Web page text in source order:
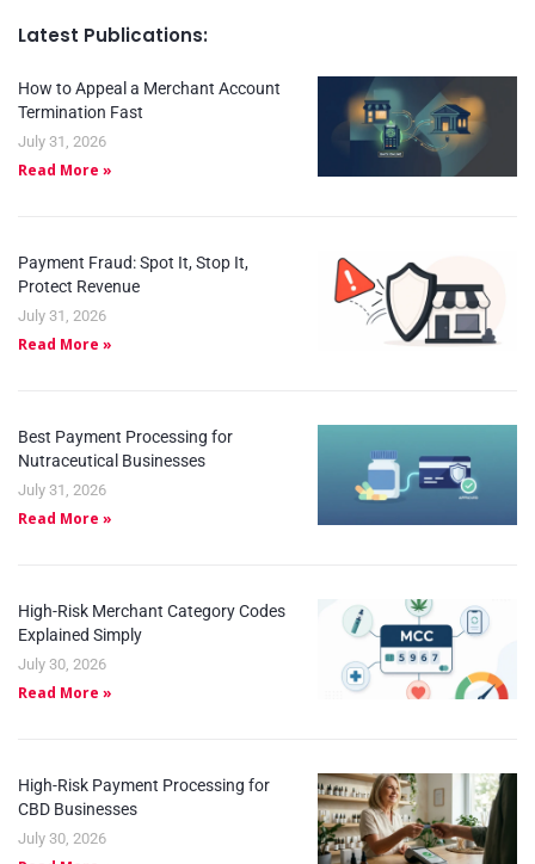
Latest Publications:
How to Appeal a Merchant Account
Termination Fast
July 31, 2026
Read More »
Payment Fraud: Spot It, Stop It,
Protect Revenue
July 31, 2026
Read More »
Best Payment Processing for
Nutraceutical Businesses
July 31, 2026
Read More »
High-Risk Merchant Category Codes
Explained Simply
July 30, 2026
Read More »
High-Risk Payment Processing for
CBD Businesses
July 30, 2026